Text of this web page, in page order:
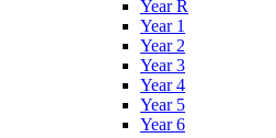
Year R
Year 1
Year 2
Year 3
Year 4
Year 5
Year 6